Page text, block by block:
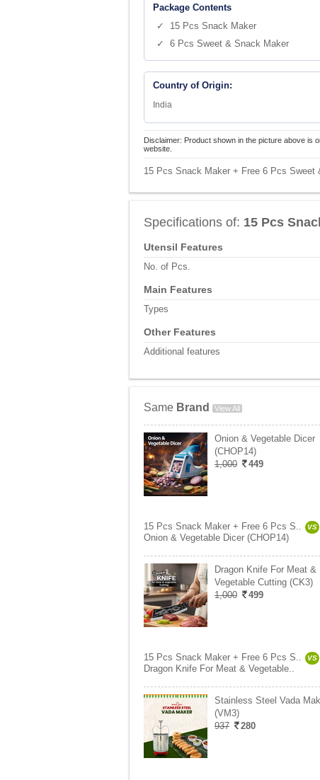
Package Contents
✓ 15 Pcs Snack Maker
✓ 6 Pcs Sweet & Snack Maker
Country of Origin:
India
Disclaimer: Product shown in the picture above is
website.
15 Pcs Snack Maker + Free 6 Pcs Sweet
Specifications of: 15 Pcs
Utensil Features
No. of Pcs.
Main Features
Types
Other Features
Additional features
Same Brand View All
Onion & Vegetable Dicer
(CHOP14)
1,000
449
15 Pcs Snack Maker + Free 6 Pcs S.. VS
Onion & Vegetable Dicer (CHOP14)
Dragon Knife For Meat &
Vegetable Cutting (CK3)
1,000
499
15 Pcs Snack Maker + Free 6 Pcs S.. VS
Dragon Knife For Meat & Vegetable..
Stainless Steel Vada
(VM3)
937
280